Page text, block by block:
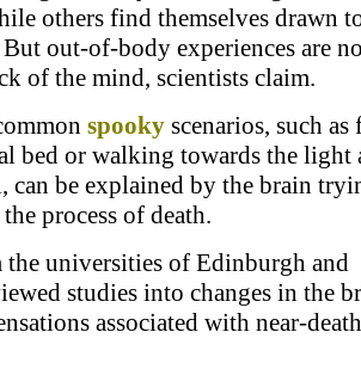
others find themselves drawn
out-of-body experiences are
of the mind, scientists claim.
spooky scenarios, such
bed or walking towards the light
can be explained by the brain
the process of death.
the universities of Edinburgh and
studies into changes in the
associated with near-death